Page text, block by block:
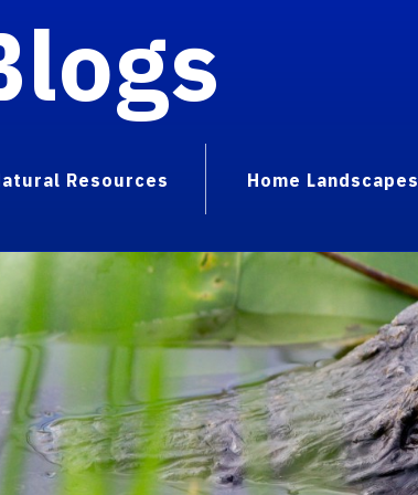
Resources Home Landscapes